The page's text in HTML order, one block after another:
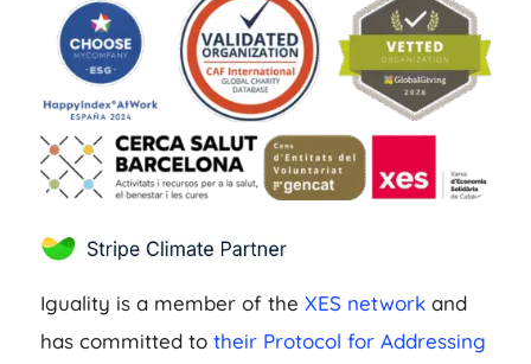
Iguality is a member of the XES networkand
has committed to their Protocol for Addressing